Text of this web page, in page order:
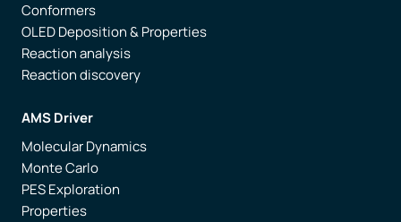
Conformers
OLED Deposition & Properties
Reaction analysis
Reaction discovery
AMS Driver
Molecular Dynamics
Monte Carlo
PES Exploration
Properties